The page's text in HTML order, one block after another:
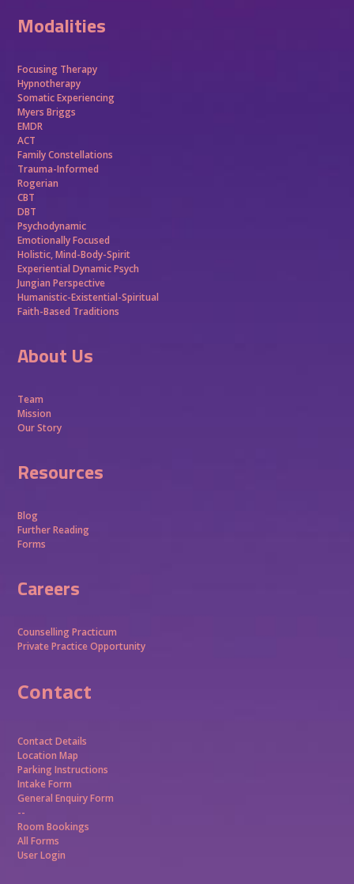
Modalities
Focusing Therapy
Hypnotherapy
Somatic Experiencing
Myers Briggs
EMDR
ACT
Family Constellations
Trauma-Informed
Rogerian
CBT
DBT
Psychodynamic
Emotionally Focused
Holistic, Mind-Body-Spirit
Experiential Dynamic Psych
Jungian Perspective
Humanistic-Existential-Spiritual
Faith-Based Traditions
About Us
Team
Mission
Our Story
Resources
Blog
Further Reading
Forms
Careers
Counselling Practicum
Private Practice Opportunity
Contact
Contact Details
Location Map
Parking Instructions
Intake Form
General Enquiry Form
--
Room Bookings
All Forms
User Login